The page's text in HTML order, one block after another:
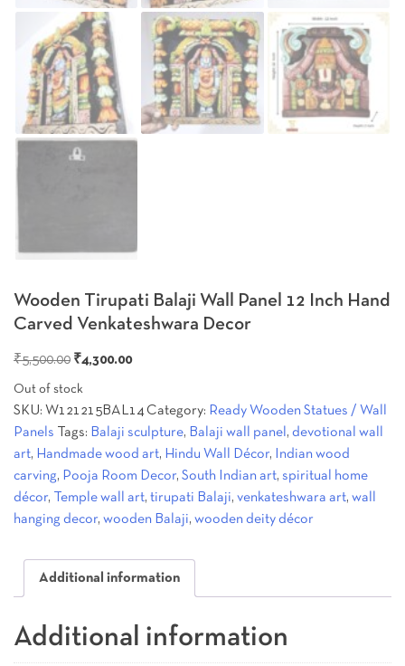
Wooden Tirupati Balaji Wall Panel 12 Inch Hand
Carved Venkateshwara Decor
₹5,500.00 Original
price
₹5,500.00.
₹4,300.00Current
₹4,300.00.
Out of stock
SKU: W121215BAL14 Category: Ready Wooden Statues / Wall
Panels
Tags: Balaji sculpture, Balaji wall panel , devotional wall
art, Handmade wood art, Hindu Wall Décor,
Indian wood
carving, Pooja Room Decor, South Indian art, spiritual home
décor, Temple wall art, tirupati Balaji, venkateshwara art, wall
hanging decor, wooden Balaji, wooden deity décor
Additional information
Additional information